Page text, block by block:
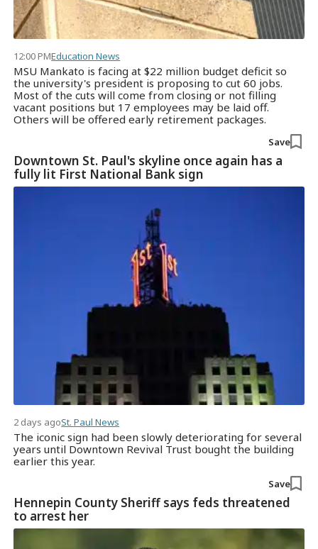
12:00 PMEducation News
MSU Mankato is facing at $22 million budget deficit so
the university's president is proposing to cut 60 jobs.
Most of the cuts will come from closing or not filling
vacant positions but 17 employees may be laid off.
Others will be offered early retirement packages.
Save
Downtown St. Paul's skyline once again has a
fully lit First National Bank sign
2 days agoSt. Paul News
The iconic sign had been slowly deteriorating for several
years until Downtown Revival Trust bought the building
earlier this year.
Save
Hennepin County Sheriff says feds threatened
to arrest her